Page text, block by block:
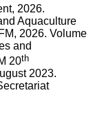
2026.
Aquaculture
2026. Volume
and
20th
2023.
CRFM Special Publication No. 37, CRFM Secretariat